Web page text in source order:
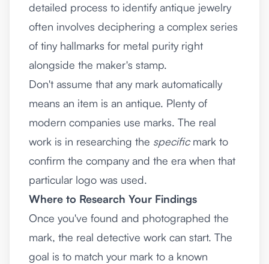
detailed process to identify antique jewelry
often involves deciphering a complex series
of tiny hallmarks for metal purity right
alongside the maker's stamp.
Don't assume that any mark automatically
means an item is an antique. Plenty of
modern companies use marks. The real
work is in researching the specificmark to
confirm the company and the era when that
particular logo was used.
Where to Research Your Findings
Once you've found and photographed the
mark, the real detective work can start. The
goal is to match your mark to a known